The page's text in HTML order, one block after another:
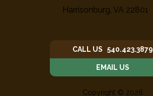
Harrisonburg, VA 22801
CALL US 540.423.3879
EMAIL US
Copyright © 2026